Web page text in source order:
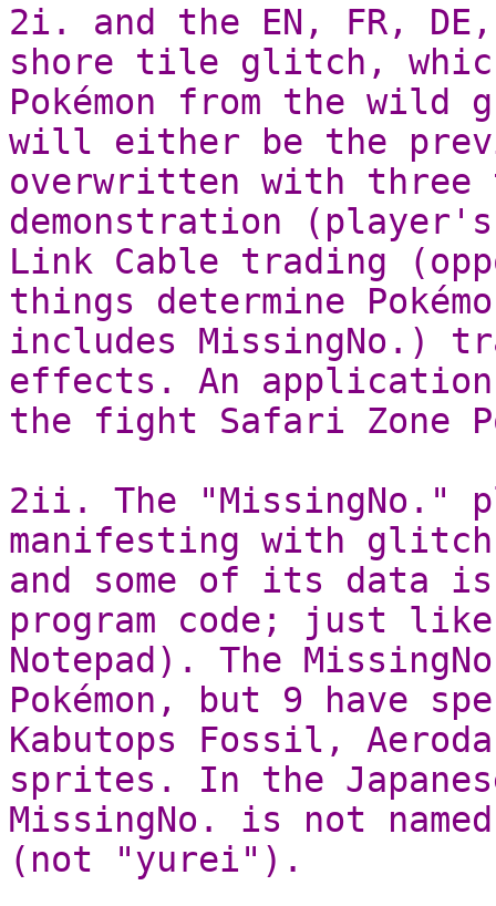
2i. and the EN, FR,
shore tile glitch,
Pokémon from the wild
will either be the
overwritten with three
demonstration (player's
Link Cable trading
things determine
includes MissingNo.)
effects. An
the fight Safari Zone
2ii. The "MissingNo."
manifesting with
and some of its data
program code; just
Notepad). The
Pokémon, but 9 have
Kabutops Fossil,
sprites. In the
MissingNo. is not
(not "yurei").